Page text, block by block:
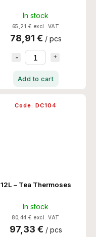
In stock
65,21 € excl. VAT
78,91 € / pcs
Add to cart
12L – Tea Thermoses
In stock
80,44 € excl. VAT
97,33 € / pcs
Code: DC104